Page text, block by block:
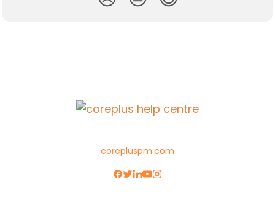
corepluspm.com